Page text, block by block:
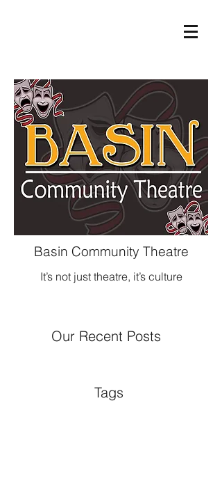
Basin Community Theatre
It’s not just theatre, it’s culture
Our Recent Posts
Tags